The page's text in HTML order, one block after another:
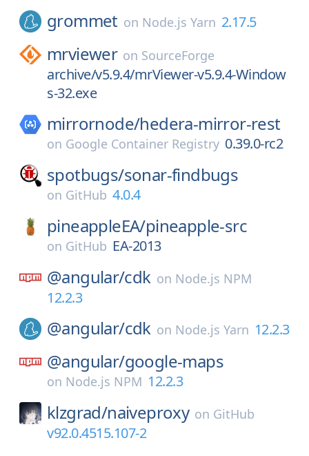
grommet on Node.js Yarn 2.17.5
mrviewer on SourceForge
archive/v5.9.4/mrViewer-v5.9.4-Window
s-32.exe
mirrornode/hedera-mirror-rest
on Google Container Registry 0.39.0-rc2
spotbugs/sonar-findbugs
on GitHub 4.0.4
pineappleEA/pineapple-src
on GitHub EA-2013
@angular/cdk on Node.js NPM
12.2.3
@angular/cdk on Node.js Yarn 12.2.3
@angular/google-maps
on Node.js NPM 12.2.3
klzgrad/naiveproxy on GitHub
v92.0.4515.107-2